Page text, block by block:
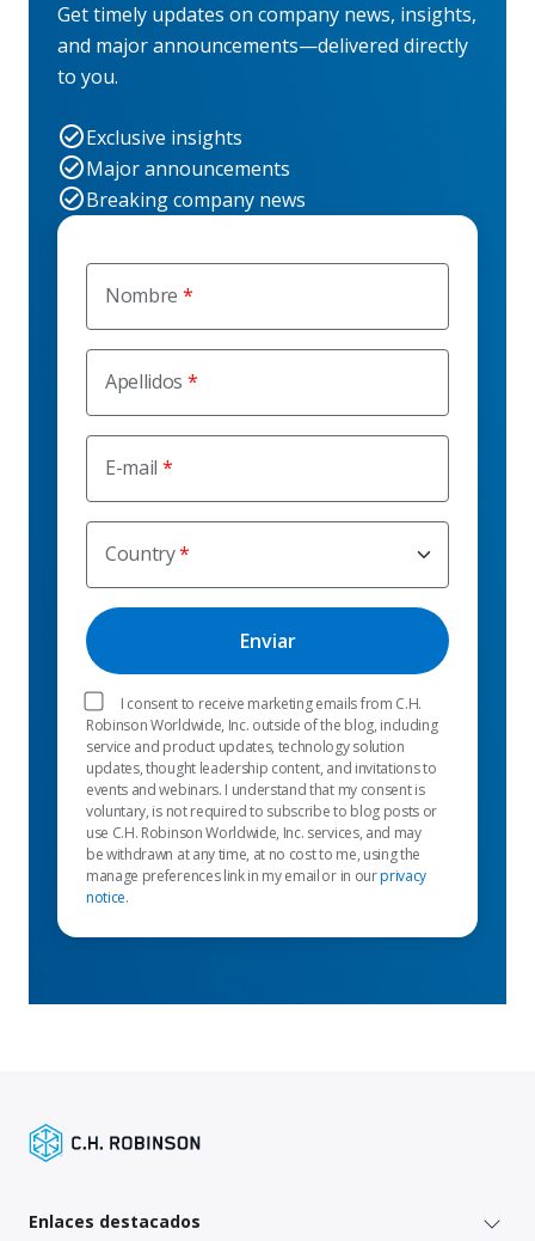
Nombre
Apellidos
E-mail
Country
I consent to receive marketing emails from C.H.
Robinson Worldwide, Inc. outside of the blog, including
service and product updates, technology solution
updates, thought leadership content, and invitations to
events and webinars. I understand that my consent is
voluntary, is not required to subscribe to blog posts or
use C.H. Robinson Worldwide, Inc. services, and may
be withdrawn at any time, at no cost to me, using the
manage preferences link in my email or in ourprivacy
notice.
Get timely updates on company news, insights,
and major announcements—delivered directly
to you.
Exclusive insights
Major announcements
Breaking company news
Enlaces destacados